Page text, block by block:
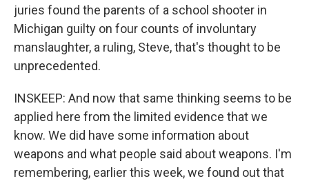
juries found the parents of a school shooter in
Michigan guilty on four counts of involuntary
manslaughter, a ruling, Steve, that's thought to be
unprecedented.
INSKEEP: And now that same thinking seems to be
applied here from the limited evidence that we
know. We did have some information about
weapons and what people said about weapons. I'm
remembering, earlier this week, we found out that